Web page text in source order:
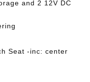
and 2 12V DC
Seat -inc: center